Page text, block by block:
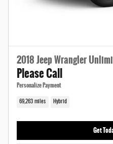
2018 Jeep Wrangler
Please Call
Personalize Payment
69,263 miles Hybrid
Get